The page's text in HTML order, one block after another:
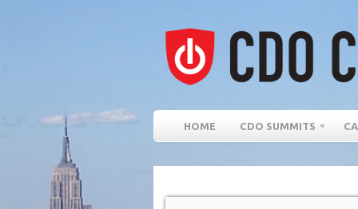
HOME CDO SUMMITS